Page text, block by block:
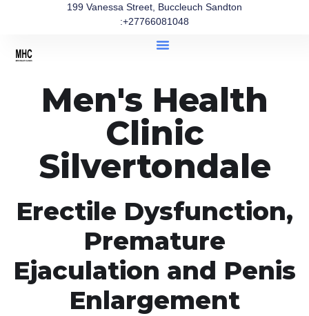
199 Vanessa Street, Buccleuch Sandton
:+27766081048
Men's Health
Clinic
Silvertondale
Erectile Dysfunction,
Premature
Ejaculation and Penis
Enlargement